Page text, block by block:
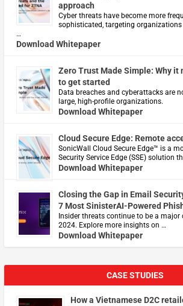
approach
Cyber threats have become more
sophisticated, targeting organizations
…
Download Whitepaper
Zero Trust Made Simple: Why it
to get started
Data breaches and cyberattacks are
large, high-profile organizations.
Download Whitepaper
Cloud Secure Edge: Remote
​SonicWall Cloud Secure Edge™ is a
Security Service Edge (SSE) solution
Download Whitepaper
Closing the Gap in Email
7 Most SinisterAI-Powered
Insider threats continue to be a major
2024. Explore more insights on …
Download Whitepaper
CASE STUDIES
How a Vietnamese D2C